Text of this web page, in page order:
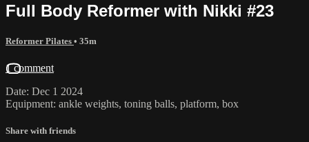
Full Body Reformer with Nikki #23
Reformer Pilates • 35m
1 comment
Date: Dec 1 2024
Equipment: ankle weights, toning balls, platform, box
Share with friends